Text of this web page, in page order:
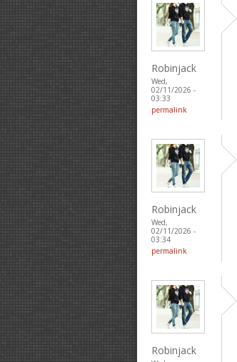
Robinjack
Wed,
02/11/2026 -
03:33
permalink
Robinjack
Wed,
02/11/2026 -
03:34
permalink
Robinjack